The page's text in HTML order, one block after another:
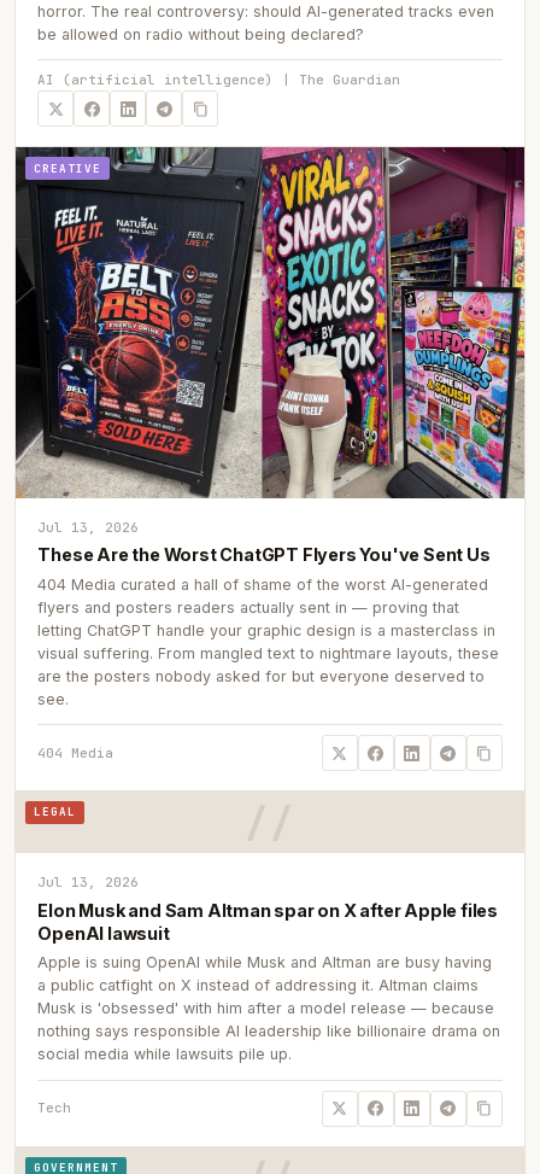
horror. The real controversy: should AI-generated tracks even
be allowed on radio without being declared?
AI (artificial intelligence) | The Guardian
CREATIVE
Jul 13, 2026
These Are the Worst ChatGPT Flyers You've Sent Us
404 Media curated a hall of shame of the worst AI-generated
flyers and posters readers actually sent in — proving that
letting ChatGPT handle your graphic design is a masterclass in
visual suffering. From mangled text to nightmare layouts, these
are the posters nobody asked for but everyone deserved to
see.
404 Media
LEGAL
Jul 13, 2026
Elon Musk and Sam Altman spar on X after Apple files
OpenAI lawsuit
Apple is suing OpenAI while Musk and Altman are busy having
a public catfight on X instead of addressing it. Altman claims
Musk is 'obsessed' with him after a model release — because
nothing says responsible AI leadership like billionaire drama on
social media while lawsuits pile up.
Tech
GOVERNMENT